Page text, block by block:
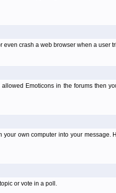
crash a web browser when a user
Emoticons in the forums then
own computer into your message.
or vote in a poll.